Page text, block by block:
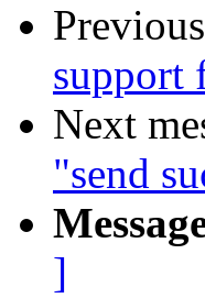
support
Next
"send
]